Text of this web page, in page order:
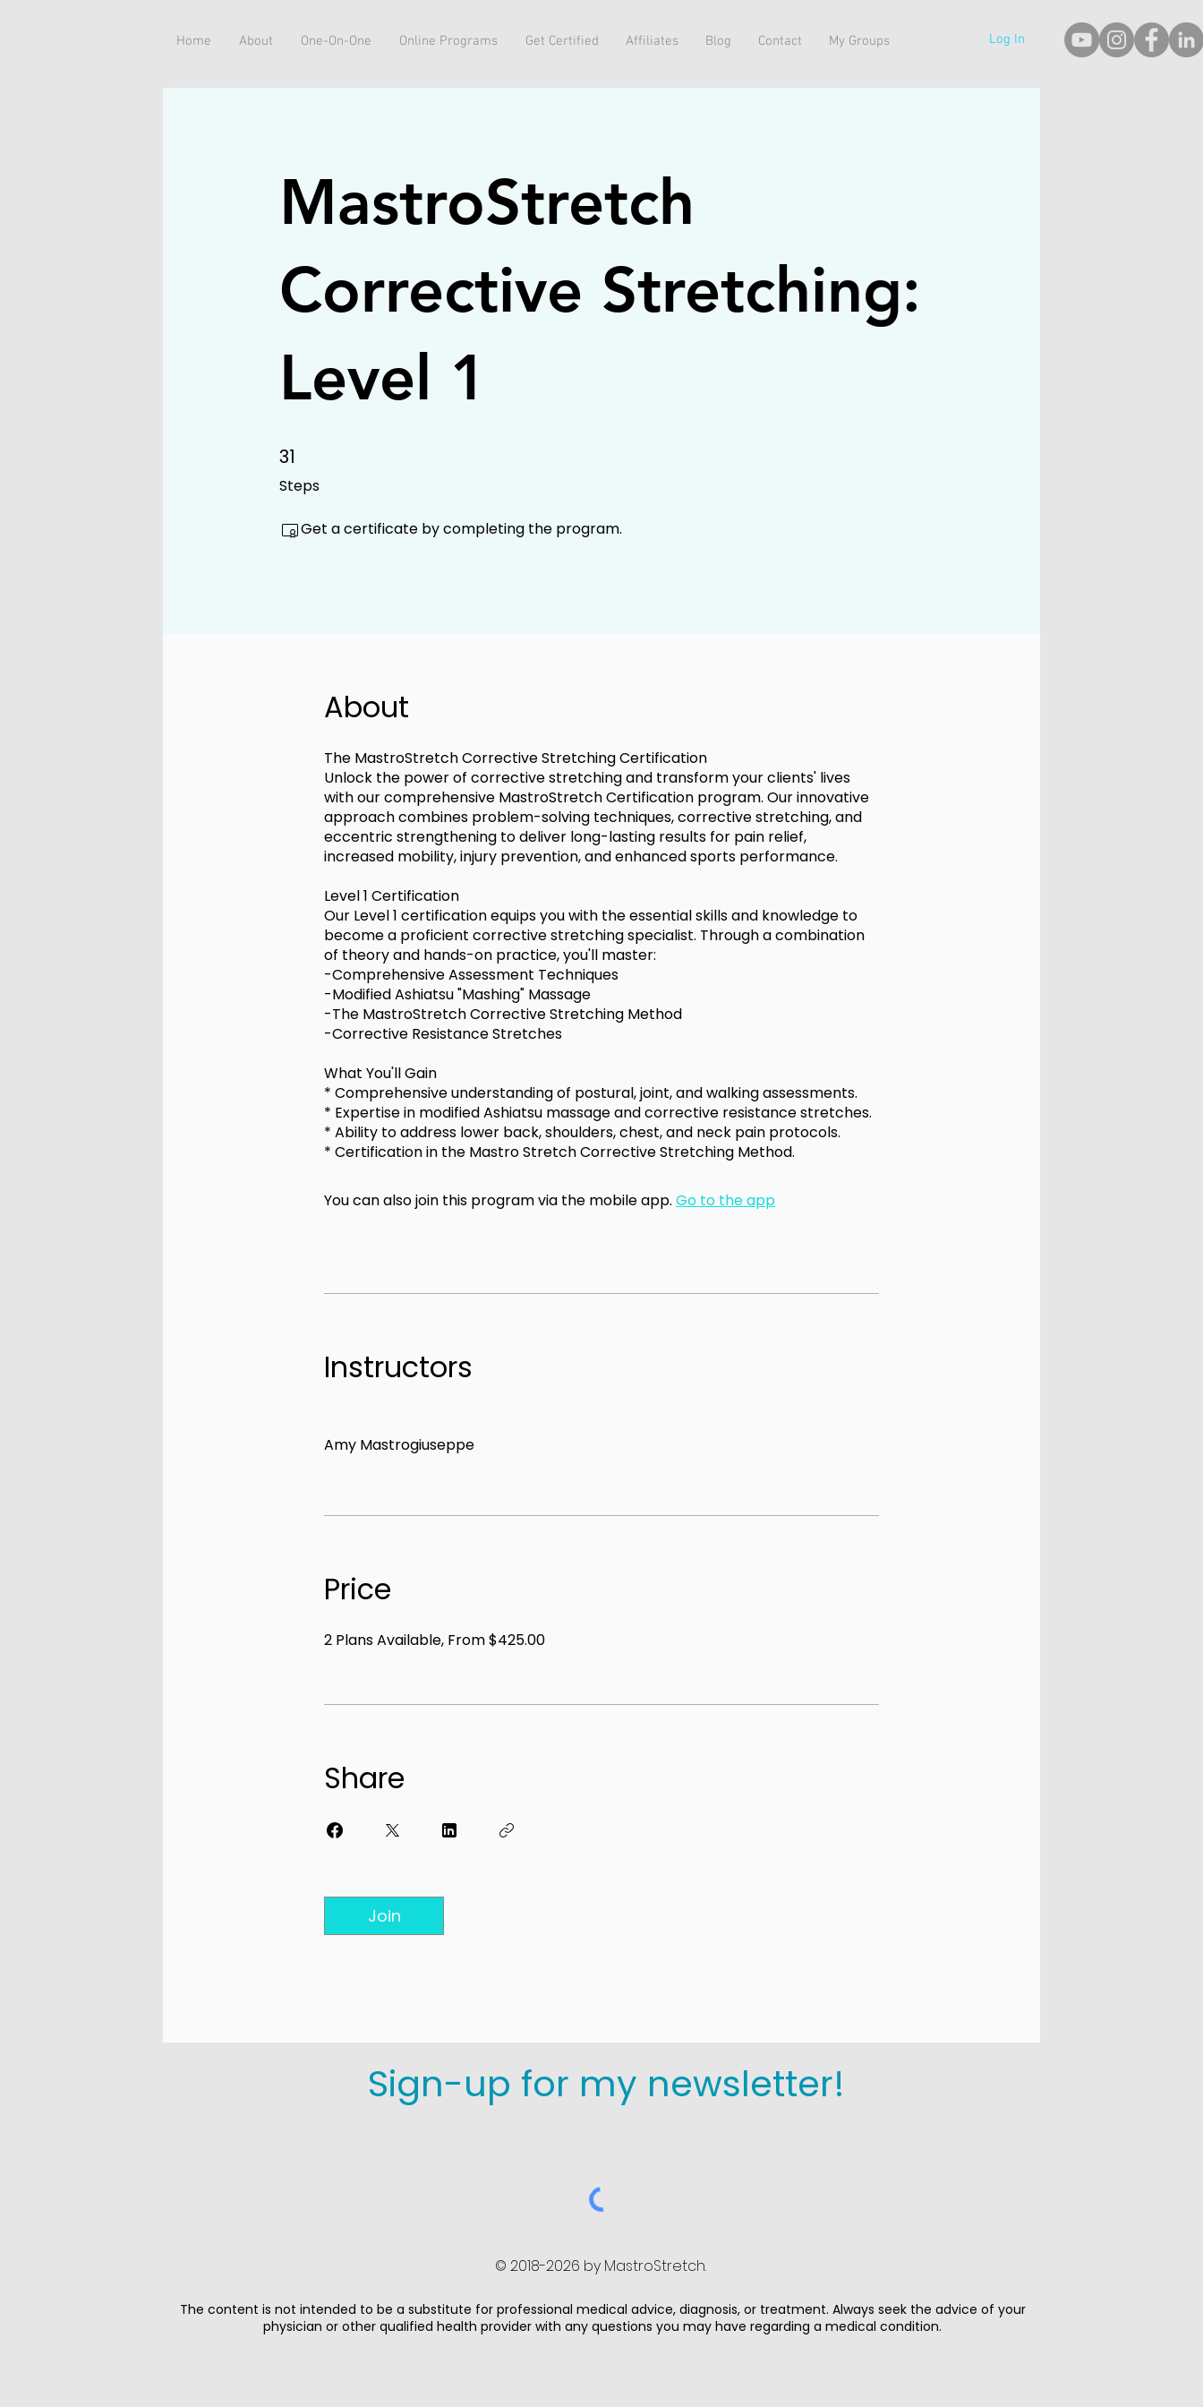
Home About One-On-One Online Programs Get Certified Affiliates Blog Contact My Groups Log In
MastroStretch
Corrective Stretching:
Level 1
31
Steps
31 Steps
Get a certificate by completing the program.
About
The MastroStretch Corrective Stretching Certification
Unlock the power of corrective stretching and transform your clients' lives
with our comprehensive MastroStretch Certification program. Our innovative
approach combines problem-solving techniques, corrective stretching, and
eccentric strengthening to deliver long-lasting results for pain relief,
increased mobility, injury prevention, and enhanced sports performance.
Level 1 Certification
Our Level 1 certification equips you with the essential skills and knowledge to
become a proficient corrective stretching specialist. Through a combination
of theory and hands-on practice, you'll master:
-Comprehensive Assessment Techniques
-Modified Ashiatsu "Mashing" Massage
-The MastroStretch Corrective Stretching Method
-Corrective Resistance Stretches
What You'll Gain
* Comprehensive understanding of postural, joint, and walking assessments.
* Expertise in modified Ashiatsu massage and corrective resistance stretches.
* Ability to address lower back, shoulders, chest, and neck pain protocols.
* Certification in the Mastro Stretch Corrective Stretching Method.
You can also join this program via the mobile app. Go to the app
Instructors
Amy Mastrogiuseppe
Price
2 Plans Available, From $425.00
Share
Join
Sign-up for my newsletter!
© 2018-2026 by MastroStretch.
The content is not intended to be a substitute for professional medical advice, diagnosis, or treatment. Always seek the advice of your
physician or other qualified health provider with any questions you may have regarding a medical condition.